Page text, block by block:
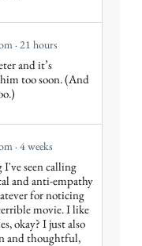
21 hours
and it’s
too soon. (And
4 weeks
seen calling
and anti-empathy
for noticing
movie. I like
okay? I just also
and thoughtful,